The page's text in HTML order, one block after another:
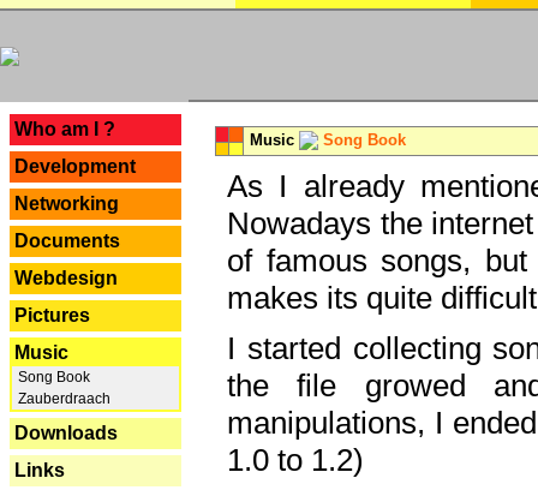
Who am I ?
Development
Networking
Documents
Webdesign
Pictures
Music
Song Book
Zauberdraach
Downloads
Links
Music Song Book
As I already
Nowadays the
of famous songs,
makes its quite
I started collecting
the file growed
manipulations, I
1.0 to 1.2)